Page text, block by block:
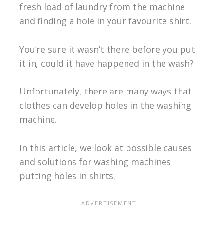
fresh load of laundry from the machine
and finding a hole in your favourite shirt.
You’re sure it wasn’t there before you put
it in, could it have happened in the wash?
Unfortunately, there are many ways that
clothes can develop holes in the washing
machine.
In this article, we look at possible causes
and solutions for washing machines
putting holes in shirts.